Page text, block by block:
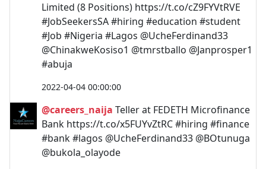
Limited (8 Positions) https://t.co/cZ9FYVtRVE
#JobSeekersSA #hiring #education #student
#Job #Nigeria #Lagos @UcheFerdinand33
@ChinakweKosiso1 @tmrstballo @Janprosper1
#abuja
2022-04-04 00:00:00
@careers_naija Teller at FEDETH Microfinance
Bank https://t.co/x5FUYvZtRC #hiring #finance
#bank #lagos @UcheFerdinand33 @BOtunuga
@bukola_olayode